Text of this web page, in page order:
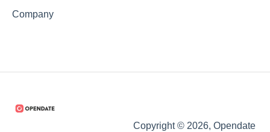
Company
Copyright © 2026, Opendate